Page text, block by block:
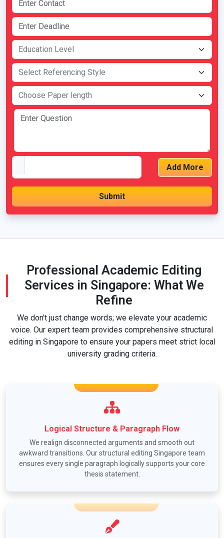
Add More
Professional Academic Editing
Services in Singapore: What We
Refine
We don't just change words; we elevate your academic
voice. Our expert team provides comprehensive structural
editing in Singapore to ensure your papers meet strict local
university grading criteria.
Logical Structure & Paragraph Flow
We realign disconnected arguments and smooth out
awkward transitions. Our structural editing Singapore team
ensures every single paragraph logically supports your core
thesis statement.